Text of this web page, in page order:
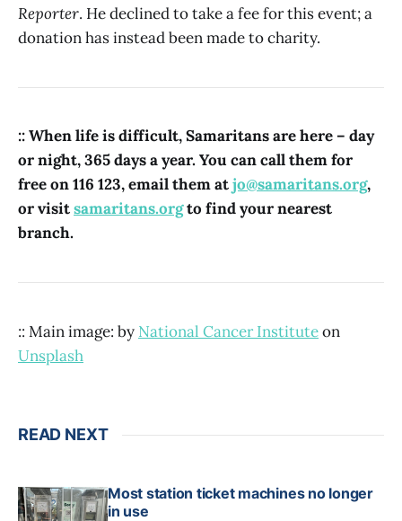
Reporter. He declined to take a fee for this event; a
donation has instead been made to charity.
:: When life is difficult, Samaritans are here – day
or night, 365 days a year. You can call them for
free on 116 123, email them atjo@samaritans.org,
or visitsamaritans.orgto find your nearest
branch.
:: Main image: by National Cancer Instituteon
Unsplash
READ NEXT
Most station ticket machines no longer
in use